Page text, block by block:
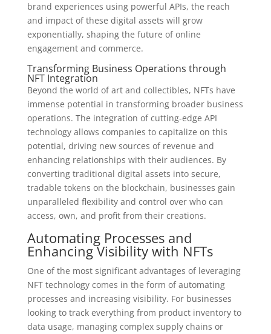
brand experiences using powerful APIs, the reach
and impact of these digital assets will grow
exponentially, shaping the future of online
engagement and commerce.
Transforming Business Operations through
NFT Integration
Beyond the world of art and collectibles, NFTs have
immense potential in transforming broader business
operations. The integration of cutting-edge API
technology allows companies to capitalize on this
potential, driving new sources of revenue and
enhancing relationships with their audiences. By
converting traditional digital assets into secure,
tradable tokens on the blockchain, businesses gain
unparalleled flexibility and control over who can
access, own, and profit from their creations.
Automating Processes and
Enhancing Visibility with NFTs
One of the most significant advantages of leveraging
NFT technology comes in the form of automating
processes and increasing visibility. For businesses
looking to track everything from product inventory to
data usage, managing complex supply chains or